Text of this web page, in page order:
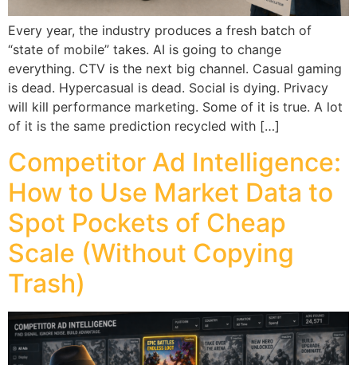
Every year, the industry produces a fresh batch of
“state of mobile” takes. AI is going to change
everything. CTV is the next big channel. Casual gaming
is dead. Hypercasual is dead. Social is dying. Privacy
will kill performance marketing. Some of it is true. A lot
of it is the same prediction recycled with […]
Competitor Ad Intelligence:
How to Use Market Data to
Spot Pockets of Cheap
Scale (Without Copying
Trash)